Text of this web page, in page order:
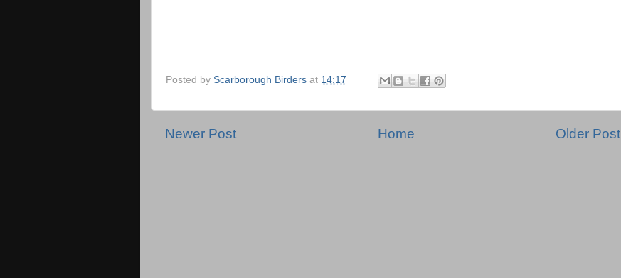
Posted by Scarborough Birders at 14:17
Newer Post Older Post
Home